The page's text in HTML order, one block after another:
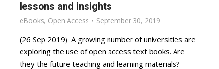
lessons and insights
eBooks, Open Access September 30, 2019
(26 Sep 2019) A growing number of universities are
exploring the use of open access text books. Are
they the future teaching and learning materials?